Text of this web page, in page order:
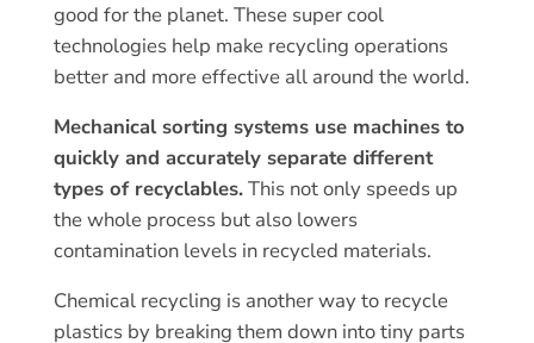
good for the planet. These super cool
technologies help make recycling operations
better and more effective all around the world.
Mechanical sorting systems use machines to
quickly and accurately separate different
types of recyclables.This not only speeds up
the whole process but also lowers
contamination levels in recycled materials.
Chemical recycling is another way to recycle
plastics by breaking them down into tiny parts